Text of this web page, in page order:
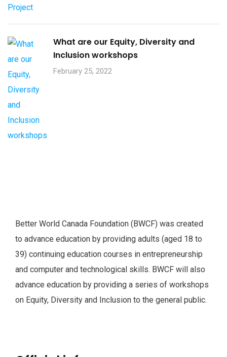
What are our Equity, Diversity and
Inclusion workshops
February 25, 2022
Better World Canada Foundation (BWCF) was created
to advance education by providing adults (aged 18 to
39) continuing education courses in entrepreneurship
and computer and technological skills. BWCF will also
advance education by providing a series of workshops
on Equity, Diversity and Inclusion to the general public.